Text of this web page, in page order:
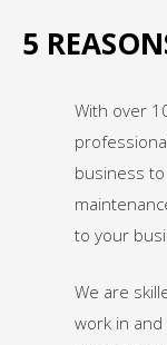
5
With over
business
to your
We are
work in